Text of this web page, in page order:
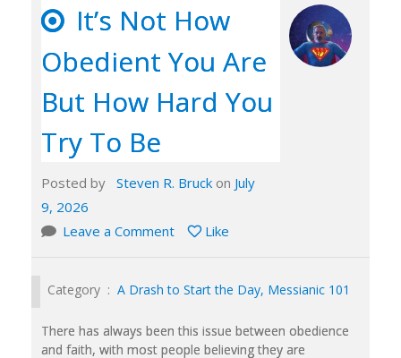
It’s Not How
Obedient You Are
But How Hard You
Try To Be
Posted by Steven R. Bruck on July
9, 2026
Leave a Comment
Like
Category : A Drash to Start the Day, Messianic 101
There has always been this issue between obedience
and faith, with most people believing they are